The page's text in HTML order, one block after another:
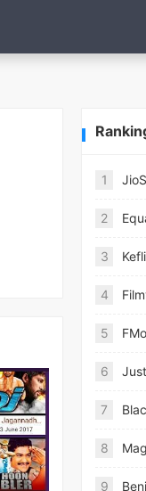
1
2
3
4
5
6
7
8
9